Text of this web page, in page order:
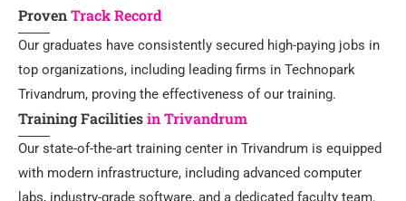
ProvenTrack Record
Our graduates have consistently secured high-paying jobs in
top organizations, including leading firms in Technopark
Trivandrum, proving the effectiveness of our training.
Training Facilitiesin Trivandrum
Our state-of-the-art training center in Trivandrum is equipped
with modern infrastructure, including advanced computer
labs, industry-grade software, and a dedicated faculty team.